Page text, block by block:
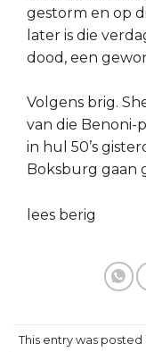
gestorm en op
later is die
dood, een
Volgens brig.
van die Benoni-
in hul 50’s
Boksburg gaan
lees berig
This entry was posted